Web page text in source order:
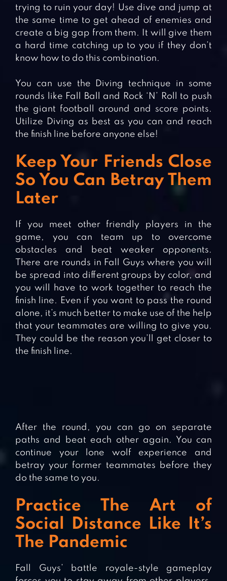
trying to ruin your day! Use dive and jump at
the same time to get ahead of enemies and
create a big gap from them. It will give them
a hard time catching up to you if they don’t
know how to do this combination.
You can use the Diving technique in some
rounds like Fall Ball and Rock ‘N’ Roll to push
the giant football around and score points.
Utilize Diving as best as you can and reach
the finish line before anyone else!
Keep Your Friends Close
So You Can Betray Them
Later
If you meet other friendly players in the
game, you can team up to overcome
obstacles and beat weaker opponents.
There are rounds in Fall Guys where you will
be spread into different groups by color, and
you will have to work together to reach the
finish line. Even if you want to pass the round
alone, it’s much better to make use of the help
that your teammates are willing to give you.
They could be the reason you’ll get closer to
the finish line.
After the round, you can go on separate
paths and beat each other again. You can
continue your lone wolf experience and
betray your former teammates before they
do the same to you.
Practice The Art of
Social Distance Like It’s
The Pandemic
Fall Guys’ battle royale-style gameplay